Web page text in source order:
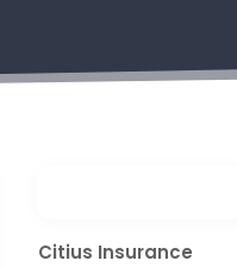
Citius Insurance